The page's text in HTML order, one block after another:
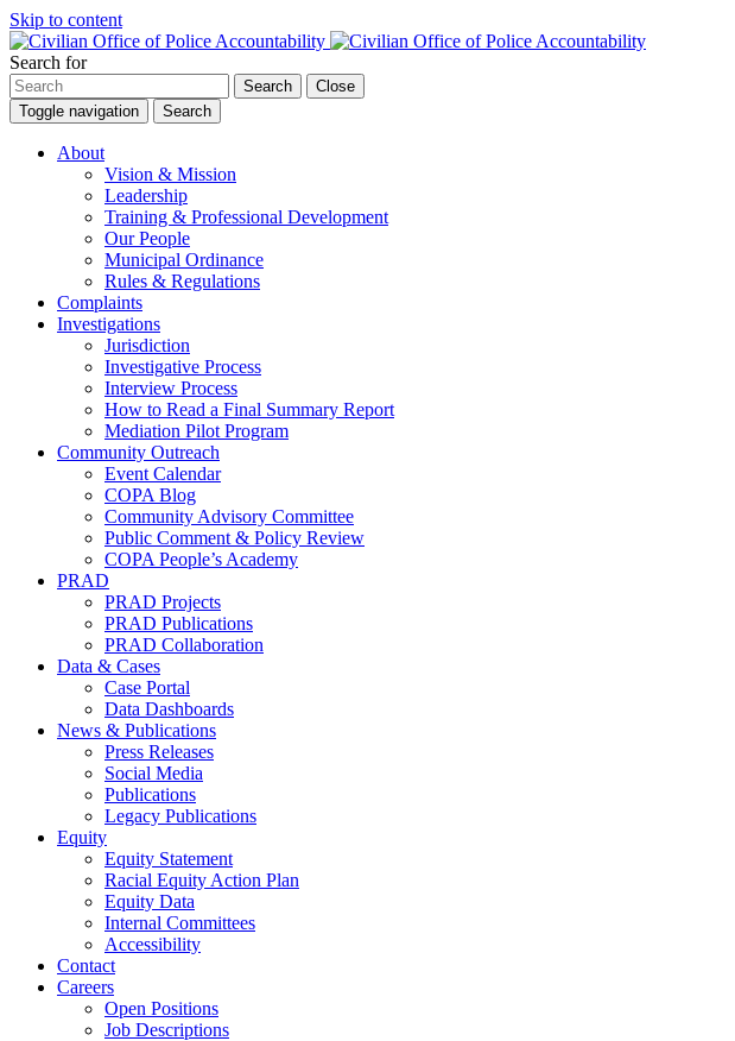
Skip to content
Search for
Search
Close
Toggle navigation
Search
About
Vision & Mission
Leadership
Training & Professional Development
Our People
Municipal Ordinance
Rules & Regulations
Complaints
Investigations
Jurisdiction
Investigative Process
Interview Process
How to Read a Final Summary Report
Mediation Pilot Program
Community Outreach
Event Calendar
COPA Blog
Community Advisory Committee
Public Comment & Policy Review
COPA People’s Academy
PRAD
PRAD Projects
PRAD Publications
PRAD Collaboration
Data & Cases
Case Portal
Data Dashboards
News & Publications
Press Releases
Social Media
Publications
Legacy Publications
Equity
Equity Statement
Racial Equity Action Plan
Equity Data
Internal Committees
Accessibility
Contact
Careers
Open Positions
Job Descriptions